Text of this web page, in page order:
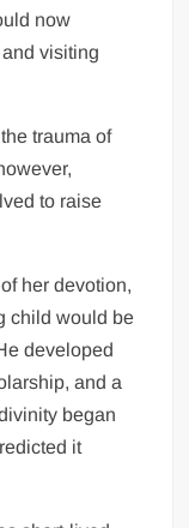
now
visiting
trauma of
to raise
her devotion,
child would be
developed
and a
began
it